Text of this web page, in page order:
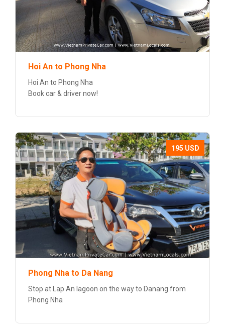
Hoi An to Phong Nha
Hoi An to Phong Nha
Book car & driver now!
195 USD
Phong Nha to Da Nang
Stop at Lap An lagoon on the way to Danang from
Phong Nha